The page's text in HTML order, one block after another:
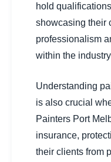
hold
showcasing their
professionalism
within the
Understanding
is also crucial
Painters Port
insurance,
their clients from